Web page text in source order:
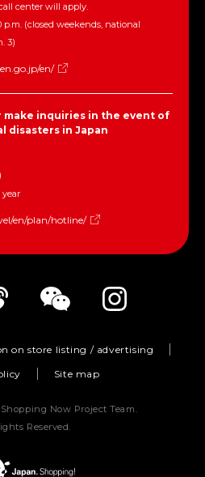
center will apply.
p.m. (closed weekends, national
3)
en/
make inquiries in the event of
disasters in Japan
year
en/plan/hotline/
on store listing / advertising
Site map
Now Project Team.
Reserved.